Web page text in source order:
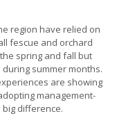
region have relied on
fescue and orchard
spring and fall but
summer months.
are showing
management-
difference.